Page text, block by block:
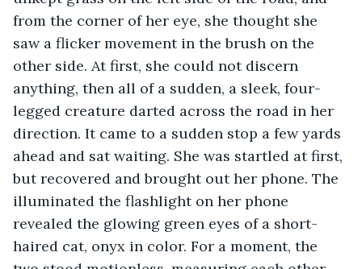
from the corner of her eye, she thought she
saw a flicker movement in the brush on the
other side. At first, she could not discern
anything, then all of a sudden, a sleek, four-
legged creature darted across the road in her
direction. It came to a sudden stop a few yards
ahead and sat waiting. She was startled at first,
but recovered and brought out her phone. The
illuminated the flashlight on her phone
revealed the glowing green eyes of a short-
haired cat, onyx in color. For a moment, the